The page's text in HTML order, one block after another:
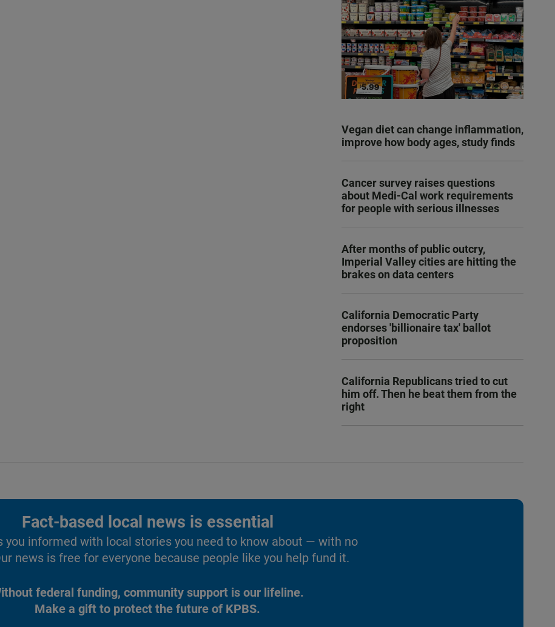
Vegan diet can change inflammation,
improve how body ages, study finds
Cancer survey raises questions
about Medi-Cal work requirements
for people with serious illnesses
After months of public outcry,
Imperial Valley cities are hitting the
brakes on data centers
California Democratic Party
endorses 'billionaire tax' ballot
proposition
California Republicans tried to cut
him off. Then he beat them from the
right
Fact-based local news is essential
you informed with local stories you need to know about — with no
news is free for everyone because people like you help fund it.
federal funding, community support is our lifeline.
Make a gift to protect the future of KPBS.